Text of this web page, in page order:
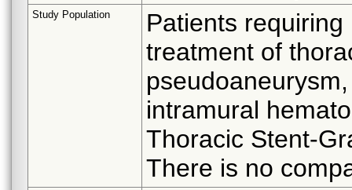
Study Population
Patients
treatment of
intramural
Thoracic Stent-
There is no